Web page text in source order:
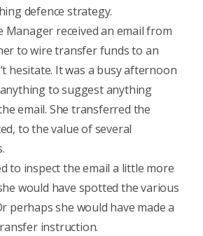
defence strategy.
Manager received an email from
to wire transfer funds to an
hesitate. It was a busy afternoon
to suggest anything
email. She transferred the
to the value of several
to inspect the email a little more
would have spotted the various
perhaps she would have made a
instruction.